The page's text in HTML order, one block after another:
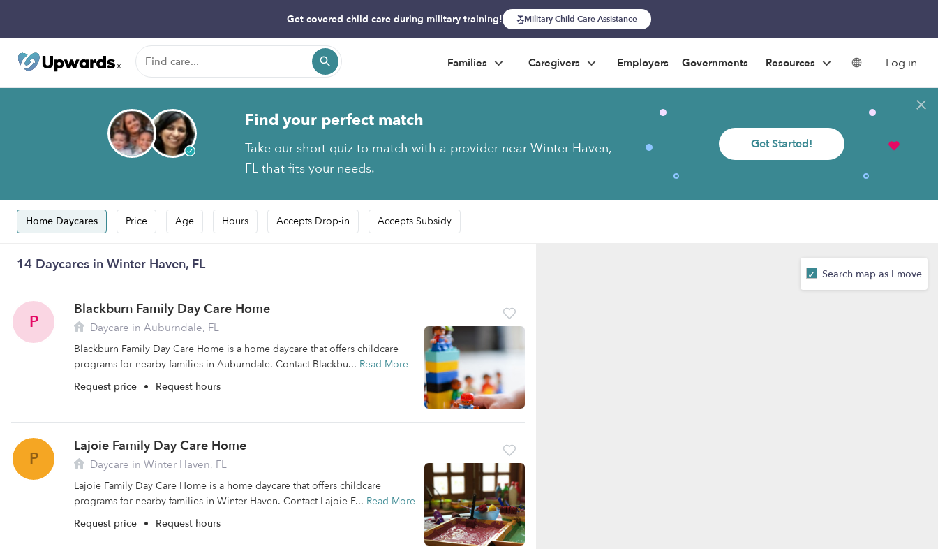
Get covered child care during military training! Military Child Care Assistance
Families Caregivers Employers Governments Resources Log in
Find your perfect match
Take our short quiz to match with a provider near Winter Haven,
FL that fits your needs.
Get Started!
Home Daycares Price Age Hours Accepts Drop-in Accepts Subsidy
14 Daycares in Winter Haven, FL
P
Blackburn Family Day Care Home
Daycare in Auburndale, FL
Blackburn Family Day Care Home is a home daycare that offers childcare
programs for nearby families in Auburndale. Contact Blackbu... Read More
Request price • Request hours
P
Lajoie Family Day Care Home
Daycare in Winter Haven, FL
Lajoie Family Day Care Home is a home daycare that offers childcare
programs for nearby families in Winter Haven. Contact Lajoie F... Read More
Request price • Request hours
Search map as I move